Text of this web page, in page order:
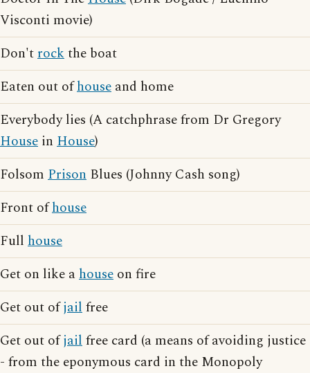
Visconti movie)
Don'trockthe boat
Eaten out ofhouse and home
Everybody lies (A catchphrase from Dr Gregory
House in House)
Folsom Prison Blues (Johnny Cash song)
Front ofhouse
Full house
Get on like ahouse on fire
Get out ofjailfree
Get out ofjailfree card (a means of avoiding justice
- from the eponymous card in the Monopoly